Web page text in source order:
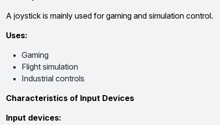
A joystick is mainly used for gaming and simulation control.
Uses:
Gaming
Flight simulation
Industrial controls
Characteristics of Input Devices
Input devices: